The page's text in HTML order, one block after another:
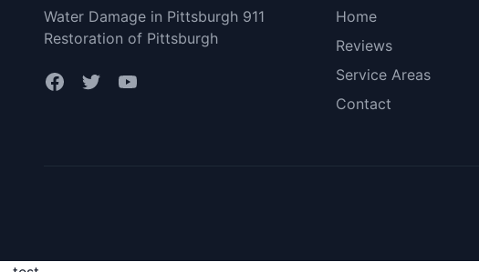
Water Damage in Pittsburgh 911
Restoration of Pittsburgh
Home
Reviews
Service Areas
Contact